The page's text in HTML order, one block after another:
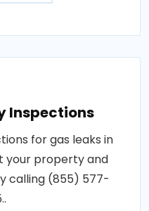
Inspections
for gas leaks in
your property and
calling (855) 577-